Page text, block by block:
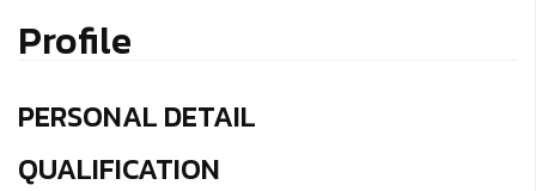
Profile
PERSONAL DETAIL
QUALIFICATION